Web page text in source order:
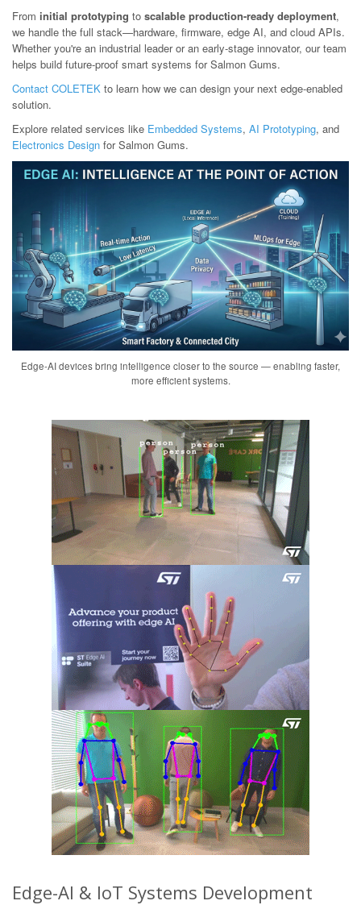
From initial prototyping to scalable production-ready deployment,
we handle the full stack—hardware, firmware, edge AI, and cloud APIs.
Whether you're an industrial leader or an early-stage innovator, our team
helps build future-proof smart systems for Salmon Gums.
Contact COLETEK to learn how we can design your next edge-enabled
solution.
Explore related services like Embedded Systems, AI Prototyping, and
Electronics Design for Salmon Gums.
Edge-AI devices bring intelligence closer to the source — enabling faster,
more efficient systems.
Edge-AI & IoT Systems Development